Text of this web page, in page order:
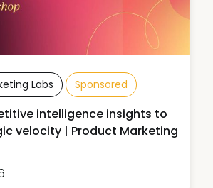
Labs Sponsored
intelligence insights to
velocity | Product Marketing